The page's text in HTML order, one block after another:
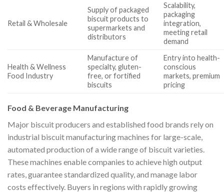
Retail & Wholesale
Supply of packaged
biscuit products to
supermarkets and
distributors
Scalability,
packaging
integration,
meeting retail
demand
Health & Wellness
Food Industry
Manufacture of
specialty, gluten-
free, or fortified
biscuits
Entry into health-
conscious
markets, premium
pricing
Food & Beverage Manufacturing
Major biscuit producers and established food brands rely on
industrial biscuit manufacturing machines for large-scale,
automated production of a wide range of biscuit varieties.
These machines enable companies to achieve high output
rates, guarantee standardized quality, and manage labor
costs effectively. Buyers in regions with rapidly growing